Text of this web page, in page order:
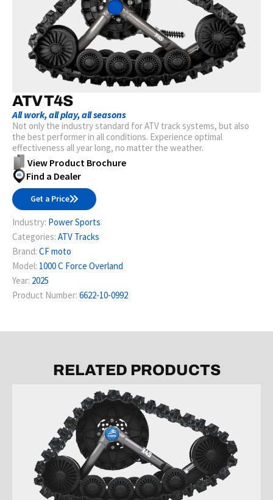
ATV T4S
All work, all play, all seasons
Not only the industry standard for ATV track systems, but also
the best performer in all conditions. Experience optimal
effectiveness all year long, no matter the weather.
View Product Brochure
Find a Dealer
Get a Price
Industry: Power Sports
Categories: ATV Tracks
Brand: CF moto
Model: 1000 C Force Overland
Year: 2025
Product Number: 6622-10-0992
RELATED PRODUCTS